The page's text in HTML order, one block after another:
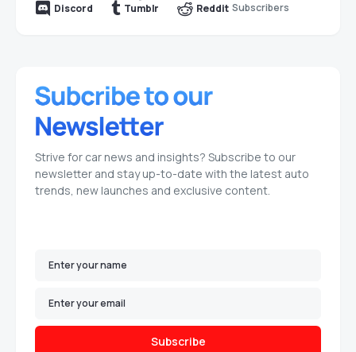
Discord
Tumblr Reddit Subscribers
Strive for car news and insights? Subscribe to our
newsletter and stay up-to-date with the latest auto
trends, new launches and exclusive content.
Subscribe